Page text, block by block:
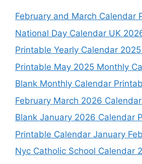
February and March Calendar
National Day Calendar UK
Printable Yearly Calendar
Printable May 2025 Monthly
Blank Monthly Calendar
February March 2026
Blank January 2026 Calendar
Printable Calendar January
Nyc Catholic School Calendar